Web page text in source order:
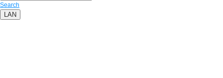
Search
LAN